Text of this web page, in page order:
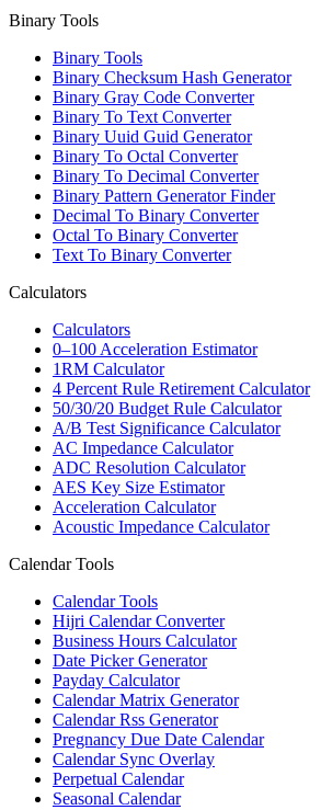
Binary Tools
Binary Tools
Binary Checksum Hash Generator
Binary Gray Code Converter
Binary To Text Converter
Binary Uuid Guid Generator
Binary To Octal Converter
Binary To Decimal Converter
Binary Pattern Generator Finder
Decimal To Binary Converter
Octal To Binary Converter
Text To Binary Converter
Calculators
Calculators
0–100 Acceleration Estimator
1RM Calculator
4 Percent Rule Retirement Calculator
50/30/20 Budget Rule Calculator
A/B Test Significance Calculator
AC Impedance Calculator
ADC Resolution Calculator
AES Key Size Estimator
Acceleration Calculator
Acoustic Impedance Calculator
Calendar Tools
Calendar Tools
Hijri Calendar Converter
Business Hours Calculator
Date Picker Generator
Payday Calculator
Calendar Matrix Generator
Calendar Rss Generator
Pregnancy Due Date Calendar
Calendar Sync Overlay
Perpetual Calendar
Seasonal Calendar